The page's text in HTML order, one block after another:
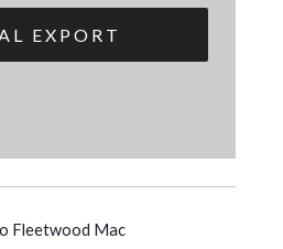
EXPORT
Fleetwood Mac